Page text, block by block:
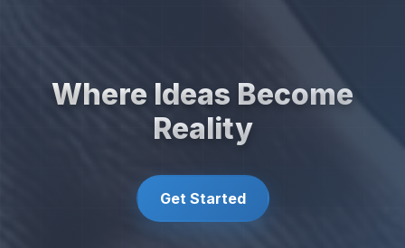
Where Ideas Become
Reality
Get Started